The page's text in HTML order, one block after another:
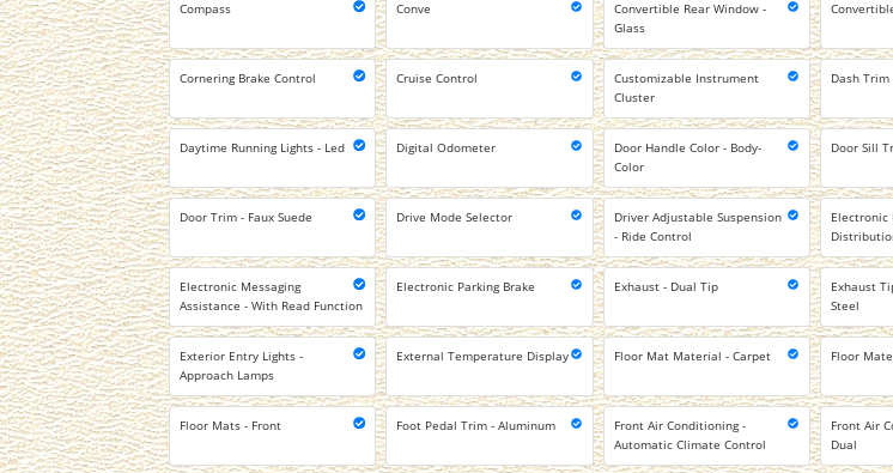
Compass Conve
Convertible Rear Window -
Glass
Cornering Brake Control Cruise Control
Customizable Instrument
Cluster
Dash Trim
Daytime Running Lights - Led Digital Odometer
Door Handle Color - Body-
Color
Door Sill
Door Trim - Faux Suede Drive Mode Selector
Driver Adjustable Suspension
- Ride Control
Electronic
Electronic Messaging
Assistance - With Read Function
Electronic Parking Brake Exhaust - Dual Tip
Exhaust
Steel
Exterior Entry Lights -
Approach Lamps
External Temperature Display Floor Mat Material - Carpet Floor
Floor Mats - Front Foot Pedal Trim - Aluminum
Front Air Conditioning -
Automatic Climate Control
Front Air
Dual